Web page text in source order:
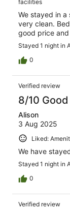
facilities
We stayed in
very clean.
good price
Stayed 1 night in
0
Verified review
8/10 Good
Alison
3 Aug 2025
Liked:
We have
Stayed 1 night in
0
Verified review